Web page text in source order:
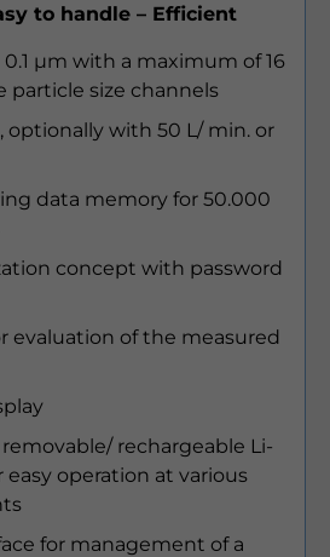
to handle – Efficient
µm with a maximum of 16
particle size channels
optionally with 50 L/ min. or
data memory for 50.000
concept with password
evaluation of the measured
rechargeable Li-
easy operation at various
for management of a